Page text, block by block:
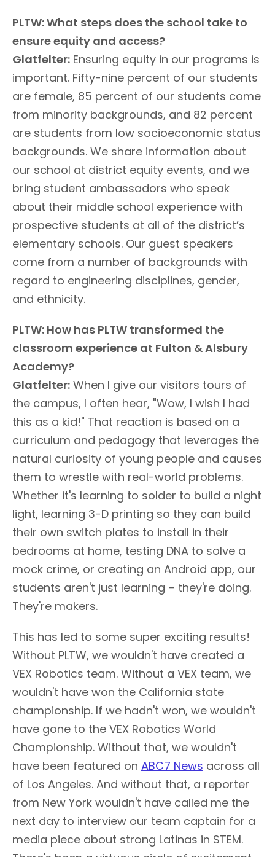
PLTW: What steps does the school take to
ensure equity and access?
Glatfelter: Ensuring equity in our programs is
important. Fifty-nine percent of our students
are female, 85 percent of our students come
from minority backgrounds, and 82 percent
are students from low socioeconomic status
backgrounds. We share information about
our school at district equity events, and we
bring student ambassadors who speak
about their middle school experience with
prospective students at all of the district’s
elementary schools. Our guest speakers
come from a number of backgrounds with
regard to engineering disciplines, gender,
and ethnicity.
PLTW: How has PLTW transformed the
classroom experience at Fulton & Alsbury
Academy?
Glatfelter: When I give our visitors tours of
the campus, I often hear, "Wow, I wish I had
this as a kid!" That reaction is based on a
curriculum and pedagogy that leverages the
natural curiosity of young people and causes
them to wrestle with real-world problems.
Whether it's learning to solder to build a night
light, learning 3-D printing so they can build
their own switch plates to install in their
bedrooms at home, testing DNA to solve a
mock crime, or creating an Android app, our
students aren't just learning – they're doing.
They're makers.
This has led to some super exciting results!
Without PLTW, we wouldn't have created a
VEX Robotics team. Without a VEX team, we
wouldn't have won the California state
championship. If we hadn't won, we wouldn't
have gone to the VEX Robotics World
Championship. Without that, we wouldn't
have been featured on ABC7 News across all
of Los Angeles. And without that, a reporter
from New York wouldn't have called me the
next day to interview our team captain for a
media piece about strong Latinas in STEM.